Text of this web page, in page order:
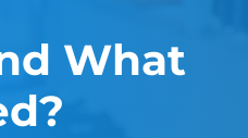
What